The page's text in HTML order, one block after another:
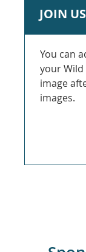
JOIN US
You can
your
image
images.